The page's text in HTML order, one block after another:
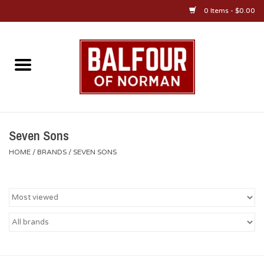
0 Items - $0.00
Home
OU Jewelry
Seven Sons
HOME / BRANDS / SEVEN SONS